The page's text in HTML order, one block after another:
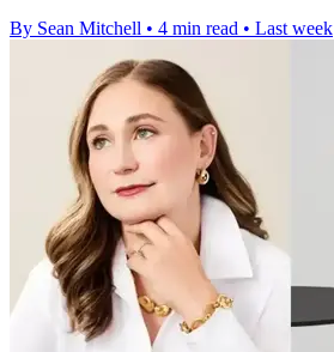
By Sean Mitchell • 4 min read • Last week